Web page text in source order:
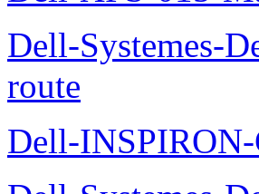
Dell-Systemes-
route
Dell-